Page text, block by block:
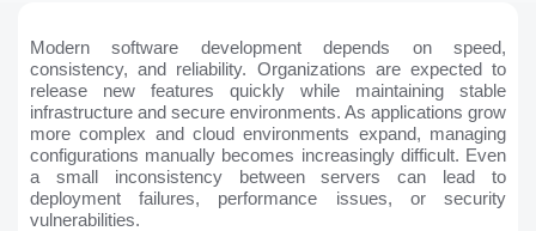
Modern software development depends on speed,
consistency, and reliability. Organizations are expected to
release new features quickly while maintaining stable
infrastructure and secure environments. As applications grow
more complex and cloud environments expand, managing
configurations manually becomes increasingly difficult. Even
a small inconsistency between servers can lead to
deployment failures, performance issues, or security
vulnerabilities.